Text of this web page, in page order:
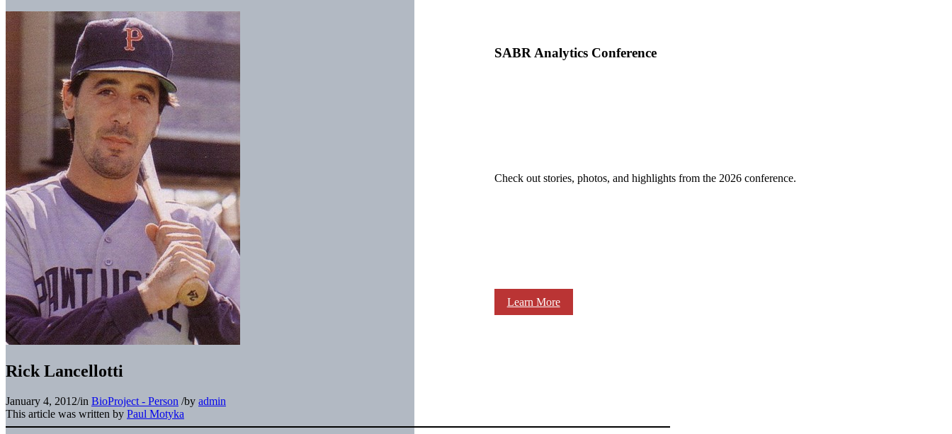
SABR Analytics Conference
Check out stories, photos, and highlights from the 2026 conference.
Learn More
Rick Lancellotti
January 4, 2012/in BioProject - Person /by admin
This article was written by Paul Motyka